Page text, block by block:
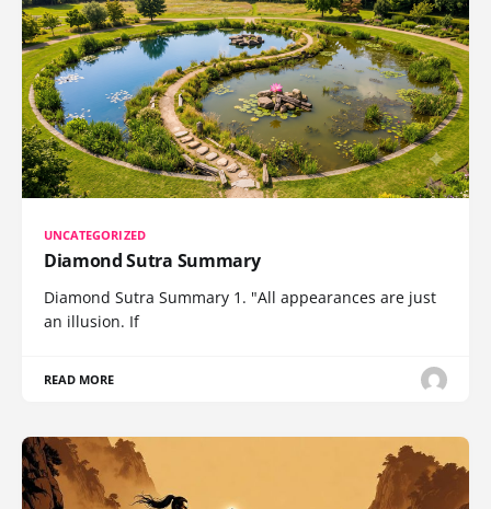
UNCATEGORIZED
Diamond Sutra Summary
Diamond Sutra Summary 1. "All appearances are just
an illusion. If
READ MORE